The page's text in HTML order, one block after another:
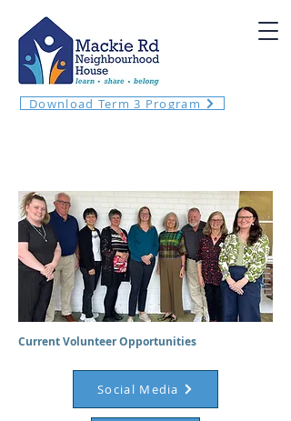
Download Term 3 Program
Current Volunteer Opportunities
Social Media